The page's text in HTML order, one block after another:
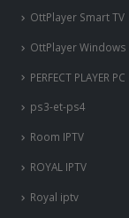
OttPlayer Smart TV
OttPlayer Windows
PERFECT PLAYER PC
ps3-et-ps4
Room IPTV
ROYAL IPTV
Royal iptv